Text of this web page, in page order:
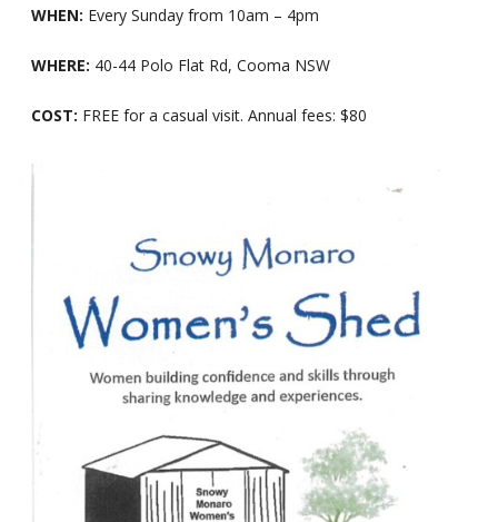
WHEN: Every Sunday from 10am – 4pm
WHERE: 40-44 Polo Flat Rd, Cooma NSW
COST: FREE for a casual visit. Annual fees: $80